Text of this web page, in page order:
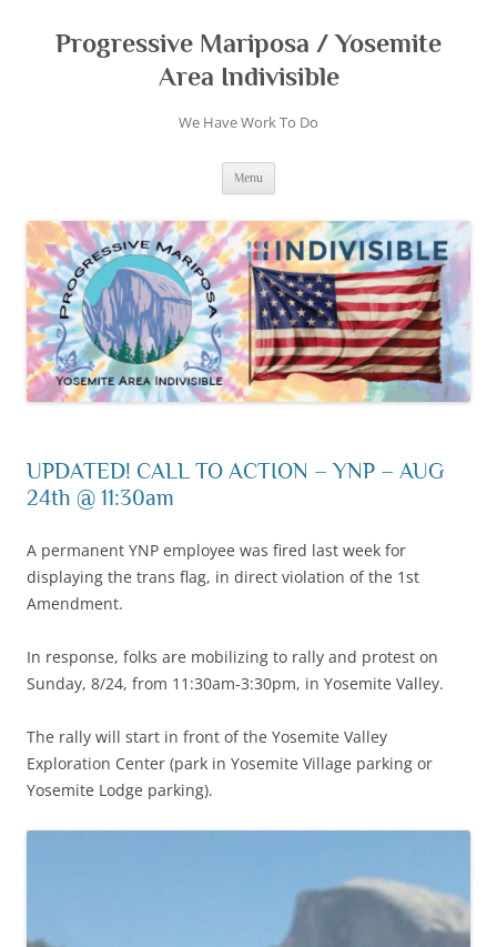
content
Progressive Mariposa / Yosemite
Area Indivisible
We Have Work To Do
Menu
UPDATED! CALL TO ACTION – YNP – AUG
24th @ 11:30am
A permanent YNP employee was fired last week for
displaying the trans flag, in direct violation of the 1st
Amendment.
In response, folks are mobilizing to rally and protest on
Sunday, 8/24, from 11:30am-3:30pm, in Yosemite Valley.
The rally will start in front of the Yosemite Valley
Exploration Center (park in Yosemite Village parking or
Yosemite Lodge parking).